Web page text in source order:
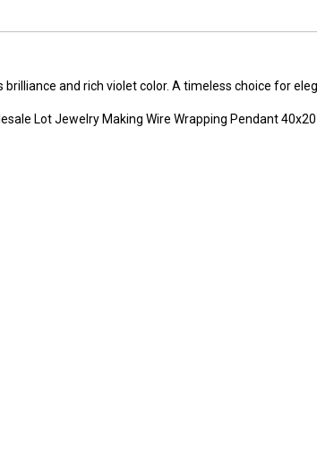
and rich violet color. A timeless choice for
Lot Jewelry Making Wire Wrapping Pendant